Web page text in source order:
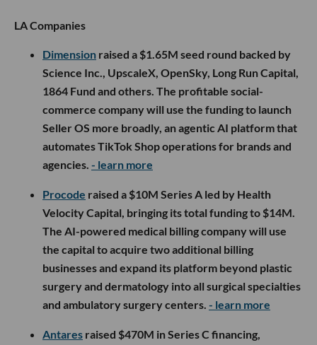
LA Companies
Dimension raised a $1.65M seed round backed by
Science Inc., UpscaleX, OpenSky, Long Run Capital,
1864 Fund and others. The profitable social-
commerce company will use the funding to launch
Seller OS more broadly, an agentic AI platform that
automates TikTok Shop operations for brands and
agencies. - learn more
Procode raised a $10M Series A led by Health
Velocity Capital, bringing its total funding to $14M.
The AI-powered medical billing company will use
the capital to acquire two additional billing
businesses and expand its platform beyond plastic
surgery and dermatology into all surgical specialties
and ambulatory surgery centers. - learn more
Antares raised $470M in Series C financing,